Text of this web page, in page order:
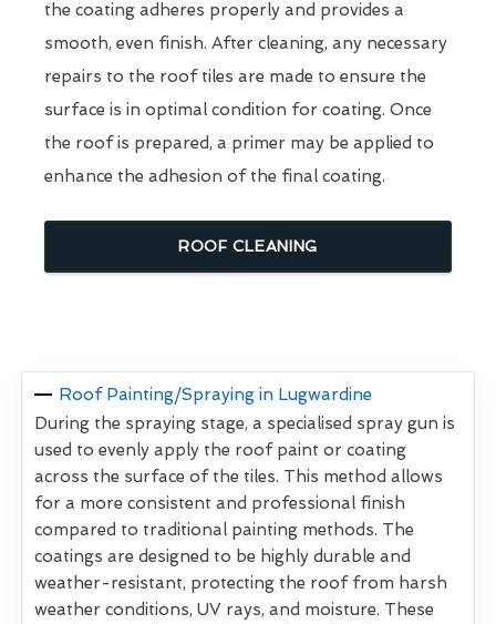
the coating adheres properly and provides a
smooth, even finish. After cleaning, any necessary
repairs to the roof tiles are made to ensure the
surface is in optimal condition for coating. Once
the roof is prepared, a primer may be applied to
enhance the adhesion of the final coating.
ROOF CLEANING
Roof Painting/Spraying in Lugwardine
During the spraying stage, a specialised spray gun is
used to evenly apply the roof paint or coating
across the surface of the tiles. This method allows
for a more consistent and professional finish
compared to traditional painting methods. The
coatings are designed to be highly durable and
weather-resistant, protecting the roof from harsh
weather conditions, UV rays, and moisture. These